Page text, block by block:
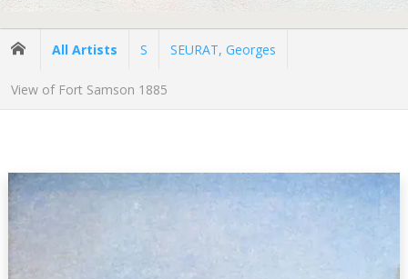
All Artists S SEURAT, Georges
View of Fort Samson 1885